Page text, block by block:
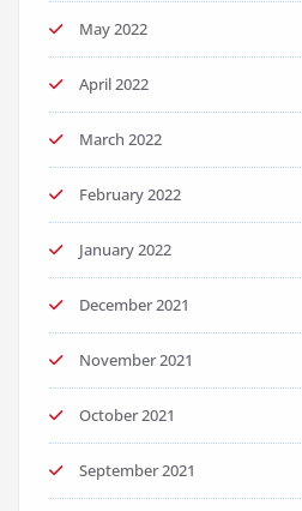
May 2022
April 2022
March 2022
February 2022
January 2022
December 2021
November 2021
October 2021
September 2021